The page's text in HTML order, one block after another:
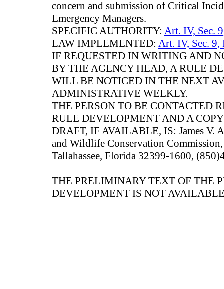
concern and submission of Critical
Emergency Managers.
SPECIFIC AUTHORITY: Art. IV, Sec.
LAW IMPLEMENTED: Art. IV, Sec.
IF REQUESTED IN WRITING AND
BY THE AGENCY HEAD, A RULE
WILL BE NOTICED IN THE NEXT
ADMINISTRATIVE WEEKLY.
THE PERSON TO BE CONTACTED
RULE DEVELOPMENT AND A
DRAFT, IF AVAILABLE, IS: James V.
and Wildlife Conservation
Tallahassee, Florida 32399-1600,
THE PRELIMINARY TEXT OF THE
DEVELOPMENT IS NOT